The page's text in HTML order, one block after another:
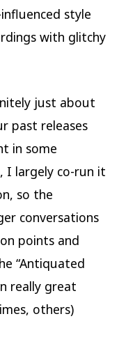
style
with glitchy
just about
past releases
in some
I largely co-run it
so the
conversations
points and
“Antiquated
really great
others)